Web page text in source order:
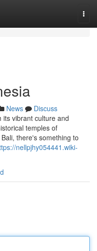
News
Discuss
its vibrant culture and
temples of
there's something to
nellpjhy054441.wiki-